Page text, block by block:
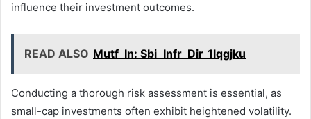
influence their investment outcomes.
READ ALSO Mutf_In: Sbi_Infr_Dir_1lqgjku
Conducting a thorough risk assessment is essential, as
small-cap investments often exhibit heightened volatility.